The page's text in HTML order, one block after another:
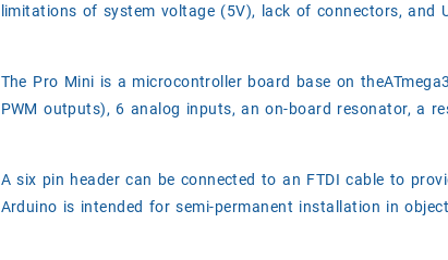
limitations of system voltage (5V), lack of connectors, and
The Pro Mini is a microcontroller board base on
PWM outputs), 6 analog inputs, an on-board resonator, a
A six pin header can be connected to an FTDI cable to
Arduino is intended for semi-permanent installation in